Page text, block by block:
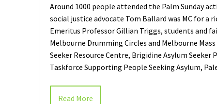
Around 1000 people attended the Palm Sunday
social justice advocate Tom Ballard was MC for a
Emeritus Professor Gillian Triggs, students and
Melbourne Drumming Circles and Melbourne
Seeker Resource Centre, Brigidine Asylum
Taskforce Supporting People Seeking Asylum,
Read More